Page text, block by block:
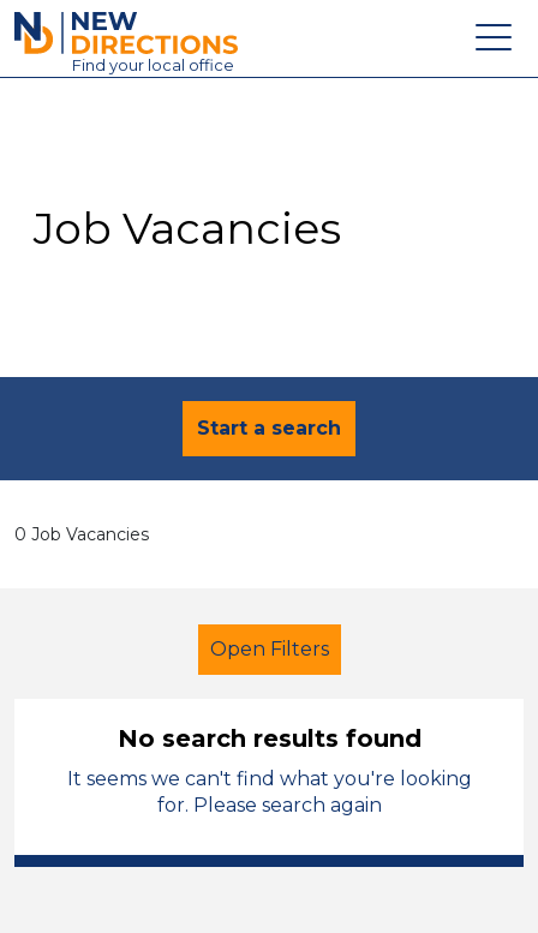
New Directions Education Ltd
Find your local office
Contact
Job Vacancies
Start a search
0 Job Vacancies
Open Filters
Further Education (FE)
Children
No search results found
It seems we can't find what you're looking
for. Please search again